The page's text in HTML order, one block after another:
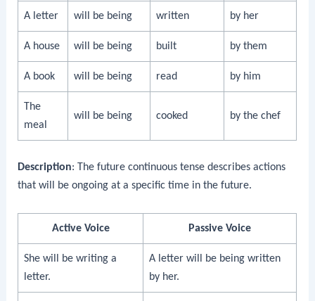
A letter will be being written by her
A house will be being built by them
A book will be being read by him
The
meal
will be being cooked by the chef
Description: The future continuous tense describes actions
that will be ongoing at a specific time in the future.
Active Voice Passive Voice
She will be writing a
letter.
A letter will be being written
by her.